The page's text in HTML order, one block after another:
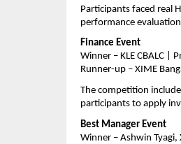
Participants faced real
performance
Finance Event
Winner – KLE CBALC |
Runner-up – XIME
The competition
participants to apply
Best Manager Event
Winner – Ashwin